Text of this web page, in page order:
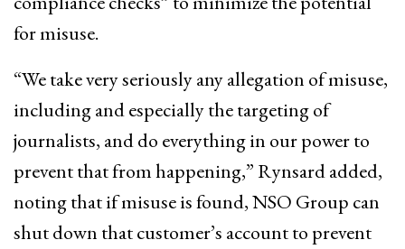
for misuse.
“We take very seriously any allegation of misuse,
including and especially the targeting of
journalists, and do everything in our power to
prevent that from happening,” Rynsard added,
noting that if misuse is found, NSO Group can
shut down that customer’s account to prevent